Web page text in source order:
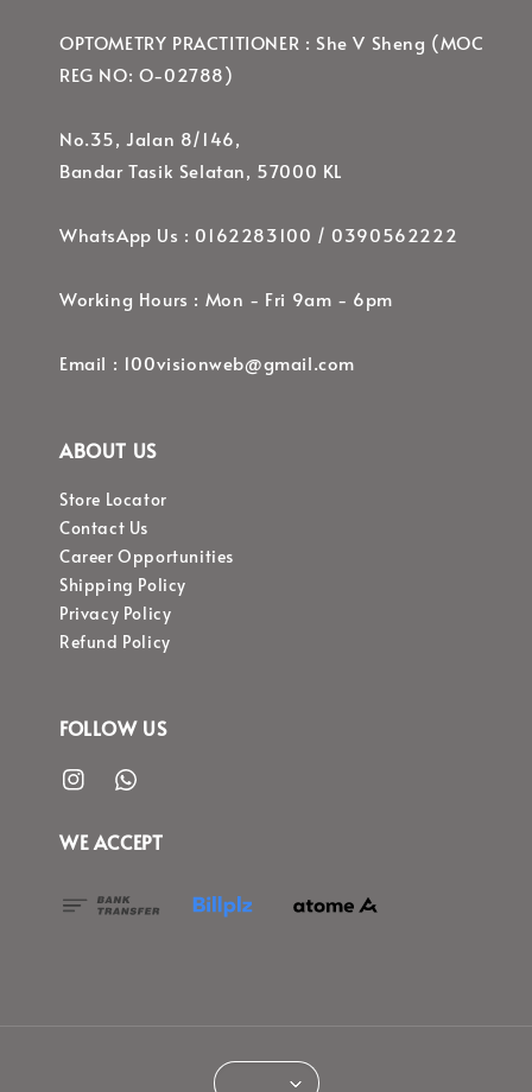
OPTOMETRY PRACTITIONER : She V Sheng (MOC
REG NO: O-02788)
No.35, Jalan 8/146,
Bandar Tasik Selatan, 57000 KL
WhatsApp Us : 0162283100 / 0390562222
Working Hours : Mon - Fri 9am - 6pm
Email : 100visionweb@gmail.com
ABOUT US
Store Locator
Contact Us
Career Opportunities
Shipping Policy
Privacy Policy
Refund Policy
FOLLOW US
WE ACCEPT